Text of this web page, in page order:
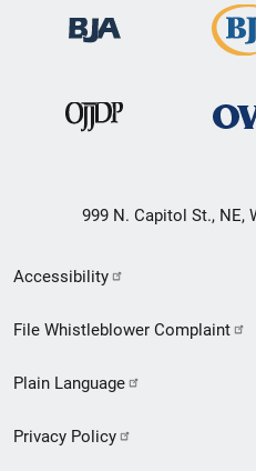
999 N. Capitol St., NE,
Secondary
Footer
menu
Accessibility
File Whistleblower Complaint
Plain Language
Privacy Policy